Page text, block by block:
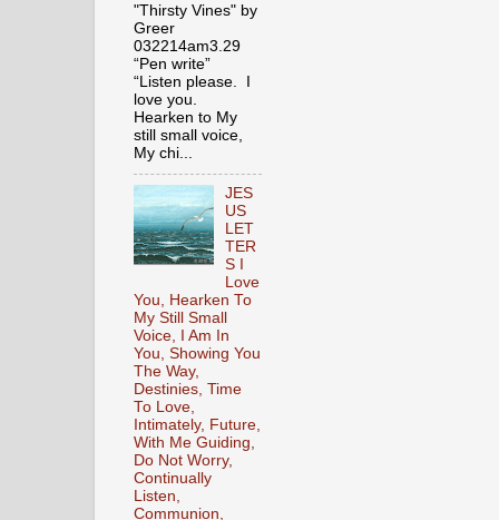
"Thirsty Vines" by
Greer
032214am3.29
“Pen write”
“Listen please. I
love you.
Hearken to My
still small voice,
My chi...
JES
US
LET
TER
S I
Love
You, Hearken To
My Still Small
Voice, I Am In
You, Showing You
The Way,
Destinies, Time
To Love,
Intimately, Future,
With Me Guiding,
Do Not Worry,
Continually
Listen,
Communion,